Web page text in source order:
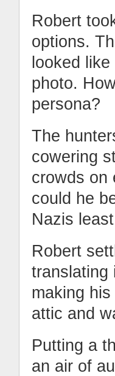
Robert
options.
looked
photo.
persona?
The
cowering
crowds on
could he
Nazis
Robert
translating
making
attic and
Putting a
an air of